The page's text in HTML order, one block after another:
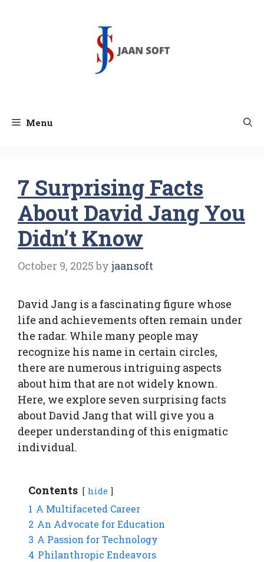
Menu
7 Surprising Facts
About David Jang You
Didn’t Know
October 9, 2025 by jaansoft
David Jang is a fascinating figure whose
life and achievements often remain under
the radar. While many people may
recognize his name in certain circles,
there are numerous intriguing aspects
about him that are not widely known.
Here, we explore seven surprising facts
about David Jang that will give you a
deeper understanding of this enigmatic
individual.
Contents hide
1 A Multifaceted Career
2 An Advocate for Education
3 A Passion for Technology
4 Philanthropic Endeavors